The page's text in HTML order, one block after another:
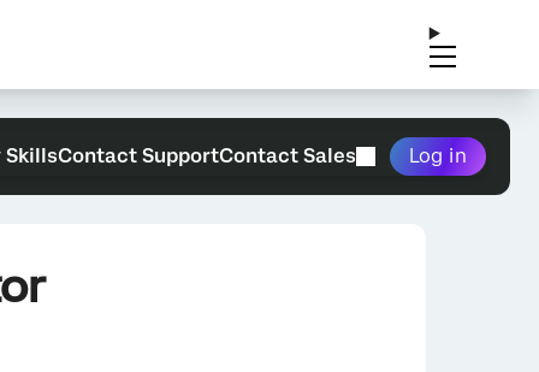
SkillsContact SupportContact Sales Log in